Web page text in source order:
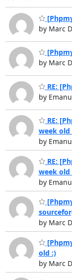
by Marc
by Marc
RE:
by
RE:
week old
by
RE:
week old
by
by Marc
old :)
by Marc